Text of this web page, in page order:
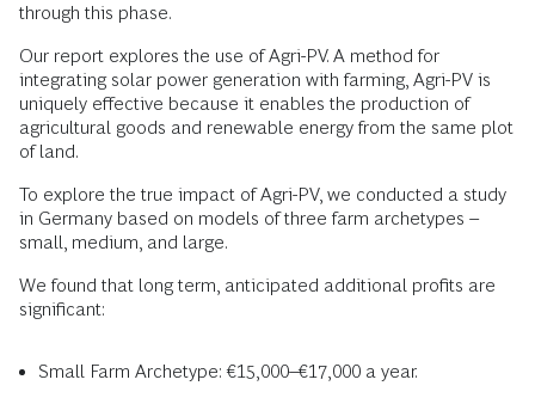
through this phase.
Our report explores the use of Agri-PV. A method for
integrating solar power generation with farming, Agri-PV is
uniquely effective because it enables the production of
agricultural goods and renewable energy from the same plot
of land.
To explore the true impact of Agri-PV, we conducted a study
in Germany based on models of three farm archetypes –
small, medium, and large.
We found that long term, anticipated additional profits are
significant:
Small Farm Archetype: €15,000–€17,000 a year.